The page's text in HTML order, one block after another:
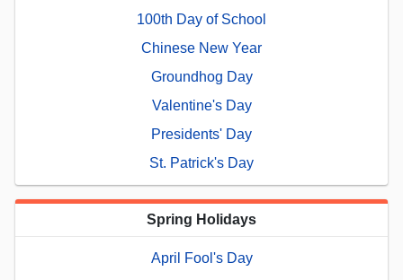
100th Day of School
Chinese New Year
Groundhog Day
Valentine's Day
Presidents' Day
St. Patrick's Day
Spring Holidays
April Fool's Day